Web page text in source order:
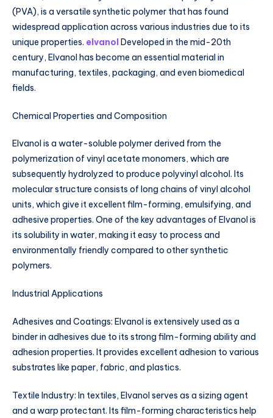
(PVA), is a versatile synthetic polymer that has found
widespread application across various industries due to its
unique properties. elvanolDeveloped in the mid-20th
century, Elvanol has become an essential material in
manufacturing, textiles, packaging, and even biomedical
fields.
Chemical Properties and Composition
Elvanol is a water-soluble polymer derived from the
polymerization of vinyl acetate monomers, which are
subsequently hydrolyzed to produce polyvinyl alcohol. Its
molecular structure consists of long chains of vinyl alcohol
units, which give it excellent film-forming, emulsifying, and
adhesive properties. One of the key advantages of Elvanol is
its solubility in water, making it easy to process and
environmentally friendly compared to other synthetic
polymers.
Industrial Applications
Adhesives and Coatings: Elvanol is extensively used as a
binder in adhesives due to its strong film-forming ability and
adhesion properties. It provides excellent adhesion to various
substrates like paper, fabric, and plastics.
Textile Industry: In textiles, Elvanol serves as a sizing agent
and a warp protectant. Its film-forming characteristics help